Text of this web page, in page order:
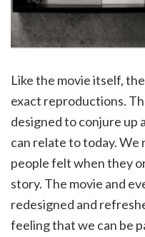
Like the movie itself,
exact reproductions.
designed to conjure up
can relate to today. We
people felt when they
story. The movie and
redesigned and
feeling that we can be